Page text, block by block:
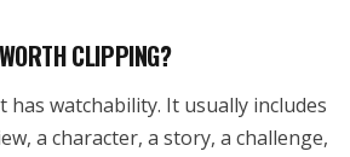
CLIPPING?
watchability. It usually includes
a character, a story, a challenge,